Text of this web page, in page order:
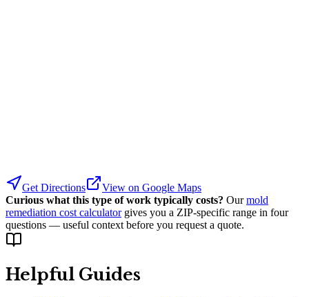
Get Directions
View on Google Maps
Curious what this type of work typically costs? Our mold
remediation cost calculator gives you a ZIP-specific range in four
questions — useful context before you request a quote.
Helpful Guides